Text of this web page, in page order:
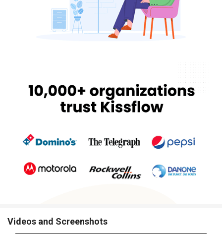
Videos and Screenshots